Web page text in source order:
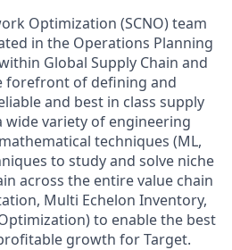
Optimization (SCNO) team
in the Operations Planning
Global Supply Chain and
forefront of defining and
and best in class supply
wide variety of engineering
techniques (ML,
to study and solve niche
across the entire value chain
Multi Echelon Inventory,
to enable the best
growth for Target.